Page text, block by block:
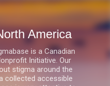
content
America
is a Canadian
Initiative. Our
stigma around the
collected accessible